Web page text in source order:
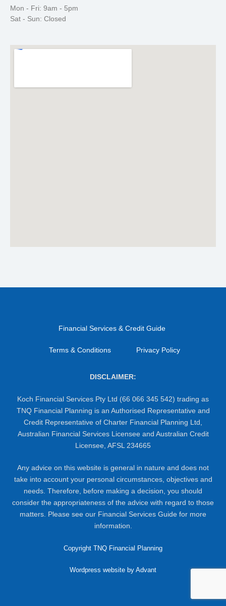
Mon - Fri: 9am - 5pm
Sat - Sun: Closed
Financial Services & Credit Guide
Terms & Conditions Privacy Policy
DISCLAIMER:
Koch Financial Services Pty Ltd (66 066 345 542) trading as
TNQ Financial Planning is an Authorised Representative and
Credit Representative of Charter Financial Planning Ltd,
Australian Financial Services Licensee and Australian Credit
Licensee, AFSL 234665
Any advice on this website is general in nature and does not
take into account your personal circumstances, objectives and
needs. Therefore, before making a decision, you should
consider the appropriateness of the advice with regard to those
matters. Please see our Financial Services Guide for more
information.
Copyright TNQ Financial Planning
Wordpress website by Advant